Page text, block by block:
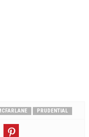
PRUDENTIAL